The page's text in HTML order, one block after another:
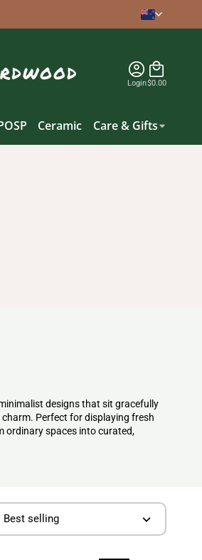
Login$0.00
Ceramic Care & Gifts
designs that sit gracefully
Perfect for displaying fresh
ordinary spaces into curated,
Best selling